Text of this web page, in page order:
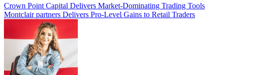
Post
navigation
Crown Point Capital Delivers Market-Dominating Trading Tools
Montclair partners Delivers Pro-Level Gains to Retail Traders